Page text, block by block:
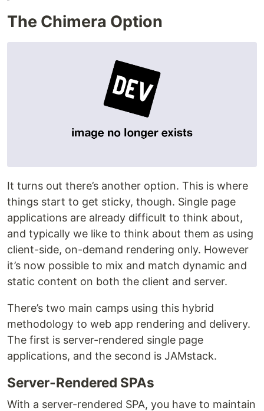
The Chimera Option
It turns out there’s another option. This is where
things start to get sticky, though. Single page
applications are already difficult to think about,
and typically we like to think about them as using
client-side, on-demand rendering only. However
it’s now possible to mix and match dynamic and
static content on both the client and server.
There’s two main camps using this hybrid
methodology to web app rendering and delivery.
The first is server-rendered single page
applications, and the second is JAMstack.
Server-Rendered SPAs
With a server-rendered SPA, you have to maintain